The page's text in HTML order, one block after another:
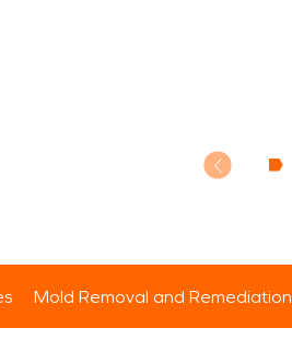
Mold Removal and Remediation